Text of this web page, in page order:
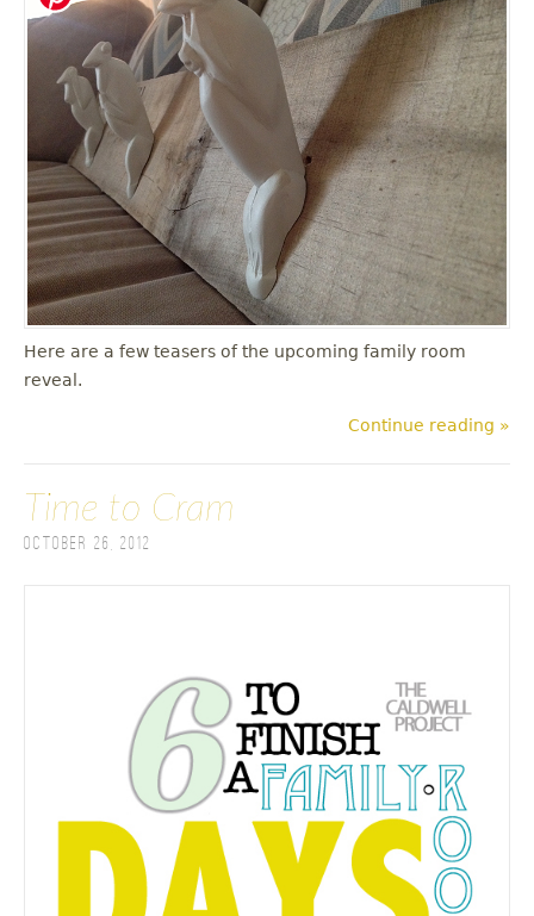
Here are a few teasers of the upcoming family room
reveal.
Continue reading »
Time to Cram
October 26, 2012